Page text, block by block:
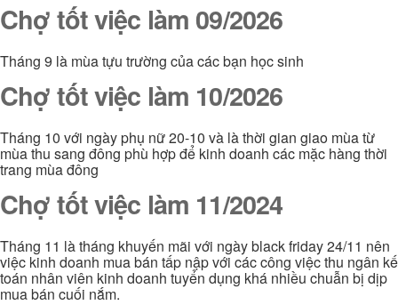
Chợ tốt việc làm 09/2026
Tháng 9 là mùa tựu trường của các bạn học sinh
Chợ tốt việc làm 10/2026
Tháng 10 với ngày phụ nữ 20-10 và là thời gian giao mùa từ
mùa thu sang đông phù hợp để kinh doanh các mặc hàng thời
trang mùa đông
Chợ tốt việc làm 11/2024
Tháng 11 là tháng khuyến mãi với ngày black friday 24/11 nên
việc kinh doanh mua bán tấp nập với các công việc thu ngân kế
toán nhân viên kinh doanh tuyển dụng khá nhiều chuẫn bị dịp
mua bán cuối nắm.